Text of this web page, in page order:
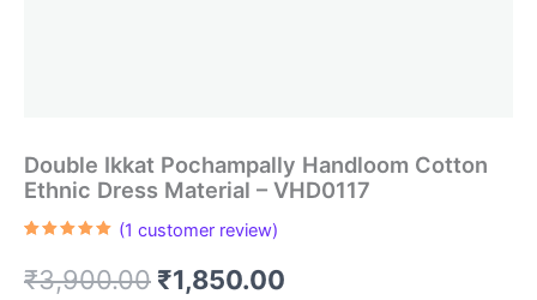
Double Ikkat Pochampally Handloom Cotton
Ethnic Dress Material – VHD0117
based on
customer
(1 customer review)
₹3,900.00 Original
₹1,850.00